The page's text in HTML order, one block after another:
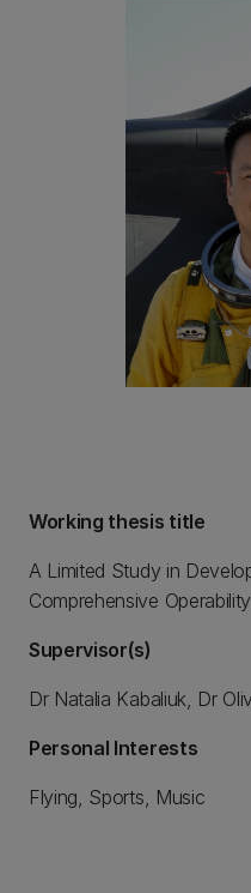
Working thesis title
A Limited Study in
Comprehensive
Supervisor(s)
Dr Natalia Kabaliuk, Dr
Personal Interests
Flying, Sports, Music